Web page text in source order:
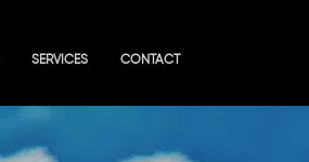
SERVICES CONTACT